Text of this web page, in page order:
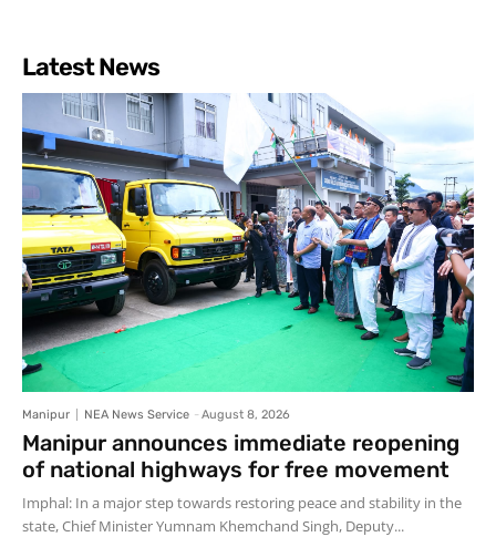
Latest News
Manipur NEA News Service - August 8, 2026
Manipur announces immediate reopening
of national highways for free movement
Imphal: In a major step towards restoring peace and stability in the
state, Chief Minister Yumnam Khemchand Singh, Deputy...